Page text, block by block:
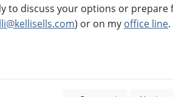
to discuss your options or
) or on my office line